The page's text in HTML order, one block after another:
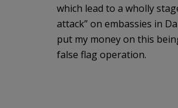
which lead to a wholly
attack” on embassies in
put my money on this
false flag operation.